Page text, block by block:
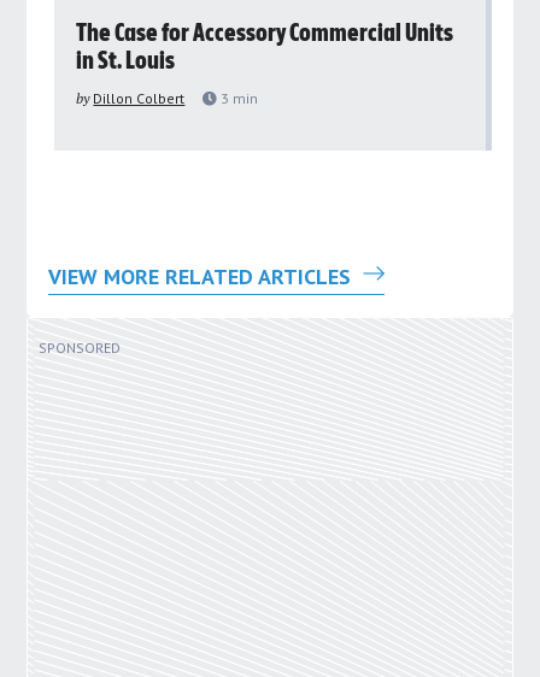
The Case for Accessory Commercial Units
in St. Louis
by Dillon Colbert 3 min
VIEW MORE RELATED ARTICLES